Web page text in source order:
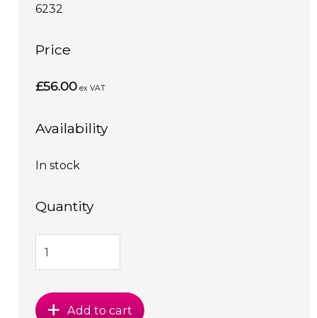
6232
Price
£56.00 ex VAT
Availability
In stock
Quantity
Add to cart